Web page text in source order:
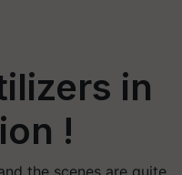
in
!
the scenes are quite